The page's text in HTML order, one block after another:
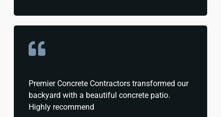
Premier Concrete Contractors transformed our
backyard with a beautiful concrete patio.
Highly recommend